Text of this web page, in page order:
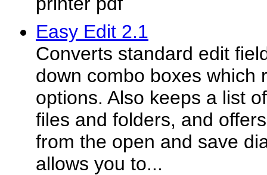
Easy Edit 2.1
Converts standard edit
down combo boxes which
options. Also keeps a list
files and folders, and
from the open and save
allows you to...